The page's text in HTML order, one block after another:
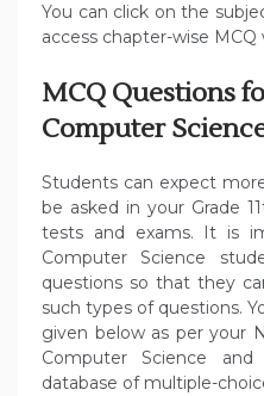
You can click on the
access chapter-wise MCQ
MCQ Questions
Computer
Students can expect
be asked in your Grade
tests and exams. It is
Computer Science
questions so that they
such types of questions.
given below as per your
Computer Science
database of multiple-